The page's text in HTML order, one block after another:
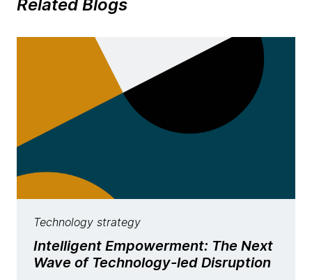
Related Blogs
Technology strategy
Intelligent Empowerment: The Next
Wave of Technology-led Disruption